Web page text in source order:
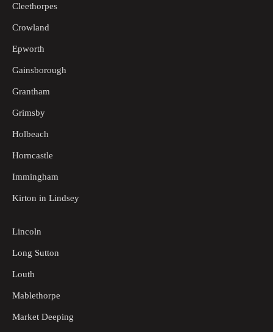
Cleethorpes
Crowland
Epworth
Gainsborough
Grantham
Grimsby
Holbeach
Horncastle
Immingham
Kirton in Lindsey
Lincoln
Long Sutton
Louth
Mablethorpe
Market Deeping